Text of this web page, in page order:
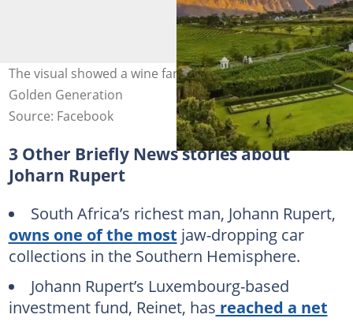
The visual showed a wine farm in Stellenbosch. Image:
Golden Generation
Source: Facebook
3 Other Briefly News stories about
Joharn Rupert
South Africa’s richest man, Johann Rupert,
owns one of the most jaw-dropping car
collections in the Southern Hemisphere.
Johann Rupert’s Luxembourg-based
investment fund, Reinet, has reached a net